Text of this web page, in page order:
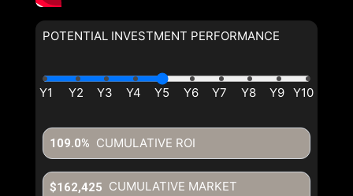
POTENTIAL INVESTMENT PERFORMANCE
CUMULATIVE ROI
109.0%
CUMULATIVE MARKET
$162,425